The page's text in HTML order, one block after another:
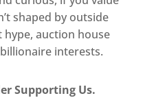
Seth Pimlott,
Pudvine, Maïa
Rickard, Martin
Walker Kennedy,
shaped by outside
auction house
interests.
Supporting Us.